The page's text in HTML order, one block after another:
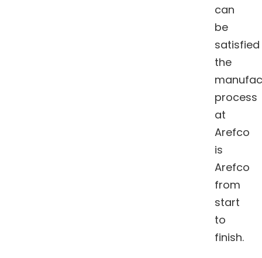
can
be
satisfied
the
process
at
Arefco
is
Arefco
from
start
to
finish.